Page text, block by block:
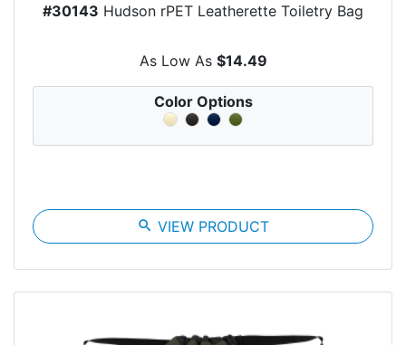
#30143 Hudson rPET Leatherette Toiletry Bag
As Low As $14.49
Color Options
search VIEW PRODUCT